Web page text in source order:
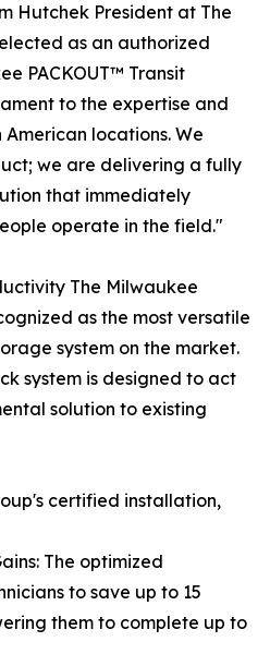
Hutchek President at The
as an authorized
PACKOUT™ Transit
to the expertise and
locations. We
we are delivering a fully
that immediately
operate in the field."
The Milwaukee
as the most versatile
system on the market.
system is designed to act
solution to existing
certified installation,
The optimized
to save up to 15
them to complete up to